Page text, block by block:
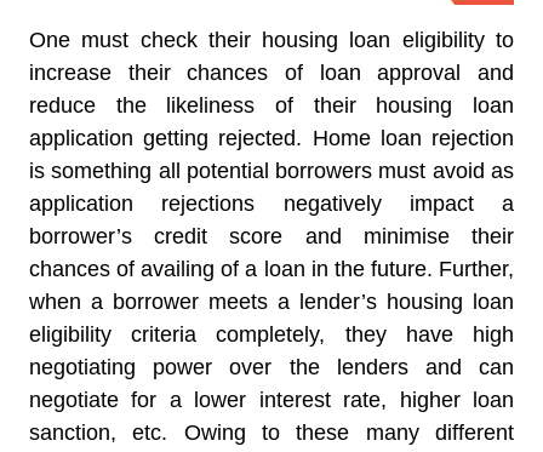
One must check their housing loan eligibility to
increase their chances of loan approval and
reduce the likeliness of their housing loan
application getting rejected. Home loan rejection
is something all potential borrowers must avoid as
application rejections negatively impact a
borrower’s credit score and minimise their
chances of availing of a loan in the future. Further,
when a borrower meets a lender’s housing loan
eligibility criteria completely, they have high
negotiating power over the lenders and can
negotiate for a lower interest rate, higher loan
sanction, etc. Owing to these many different